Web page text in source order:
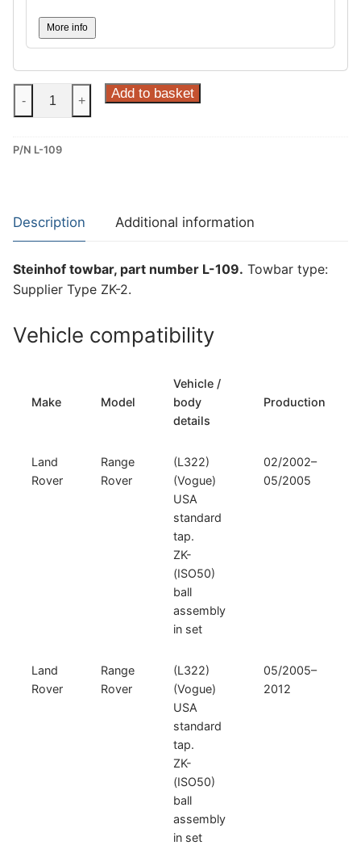
More info
Steinhof
Supplier
ZK-
for
Land
Range
Rover
109)
- + Add to basket
P/N L-109
Description Additional information
Steinhof towbar, part number L-109. Towbar type:
Supplier Type ZK-2.
Vehicle compatibility
Make Model
Vehicle /
body
details
Production
Land
Rover
Range
Rover
(L322)
(Vogue)
USA
standard
tap.
ZK-
(ISO50)
ball
assembly
in set
02/2002–
05/2005
Land
Rover
Range
Rover
(L322)
(Vogue)
USA
standard
tap.
ZK-
(ISO50)
ball
assembly
in set
05/2005–
2012